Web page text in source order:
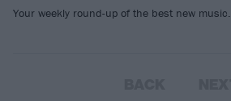
Your weekly round-up of the best new music.